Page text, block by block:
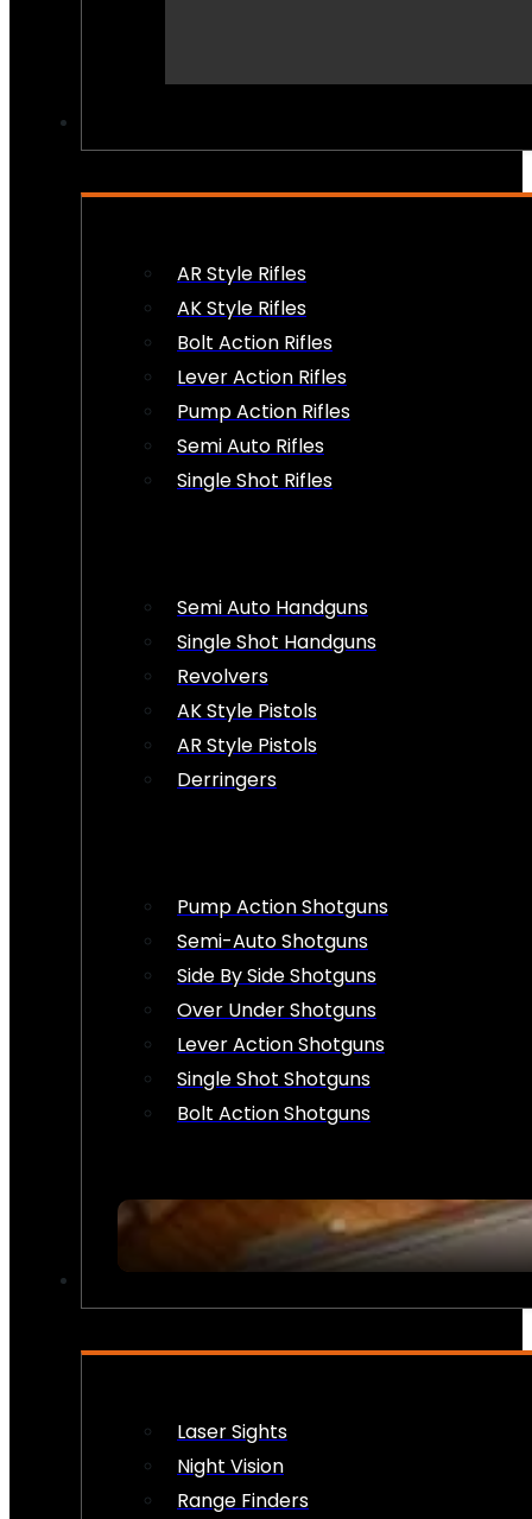
AR Style Rifles
AK Style Rifles
Bolt Action Rifles
Lever Action Rifles
Pump Action Rifles
Semi Auto Rifles
Single Shot Rifles
Semi Auto Handguns
Single Shot Handguns
Revolvers
AK Style Pistols
AR Style Pistols
Derringers
Pump Action Shotguns
Semi-Auto Shotguns
Side By Side Shotguns
Over Under Shotguns
Lever Action Shotguns
Single Shot Shotguns
Bolt Action Shotguns
Laser Sights
Night Vision
Range Finders